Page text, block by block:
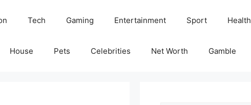
Tech Gaming Entertainment Sport Health
House Pets Celebrities Net Worth Gamble